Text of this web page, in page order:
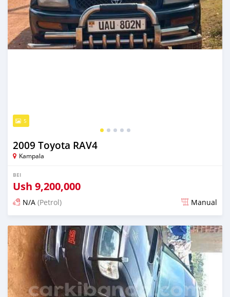
5
2009 Toyota RAV4
Kampala
BEI
Ush 9,200,000
N/A (Petrol) Manual
Ilitangazwa siku 3 iliopita